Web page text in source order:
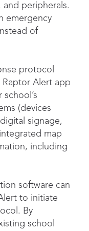
and peripherals.
emergency
of
protocol
Alert app
(devices
signage,
map
including
software can
to initiate
By
school